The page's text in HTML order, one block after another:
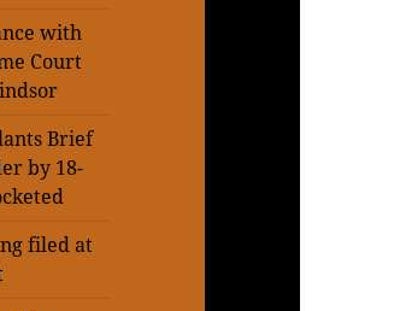
with
Court
Brief
by 18-
filed at